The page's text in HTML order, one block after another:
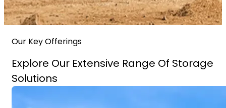
Our Key Offerings
Explore Our Extensive Range Of Storage
Solutions